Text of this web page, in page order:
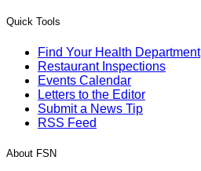
Quick Tools
Find Your Health Department
Restaurant Inspections
Events Calendar
Letters to the Editor
Submit a News Tip
RSS Feed
About FSN